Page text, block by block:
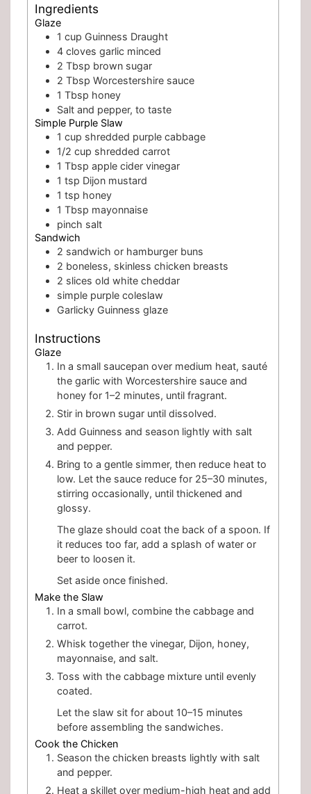
Ingredients
Glaze
1 cup Guinness Draught
4 cloves garlic minced
2 Tbsp brown sugar
2 Tbsp Worcestershire sauce
1 Tbsp honey
Salt and pepper, to taste
Simple Purple Slaw
1 cup shredded purple cabbage
1/2 cup shredded carrot
1 Tbsp apple cider vinegar
1 tsp Dijon mustard
1 tsp honey
1 Tbsp mayonnaise
pinch salt
Sandwich
2 sandwich or hamburger buns
2 boneless, skinless chicken breasts
2 slices old white cheddar
simple purple coleslaw
Garlicky Guinness glaze
Instructions
Glaze
In a small saucepan over medium heat, sauté
the garlic with Worcestershire sauce and
honey for 1–2 minutes, until fragrant.
Stir in brown sugar until dissolved.
Add Guinness and season lightly with salt
and pepper.
Bring to a gentle simmer, then reduce heat to
low. Let the sauce reduce for 25–30 minutes,
stirring occasionally, until thickened and
glossy.
The glaze should coat the back of a spoon. If
it reduces too far, add a splash of water or
beer to loosen it.
Set aside once finished.
Make the Slaw
In a small bowl, combine the cabbage and
carrot.
Whisk together the vinegar, Dijon, honey,
mayonnaise, and salt.
Toss with the cabbage mixture until evenly
coated.
Let the slaw sit for about 10–15 minutes
before assembling the sandwiches.
Cook the Chicken
Season the chicken breasts lightly with salt
and pepper.
Heat a skillet over medium-high heat and add